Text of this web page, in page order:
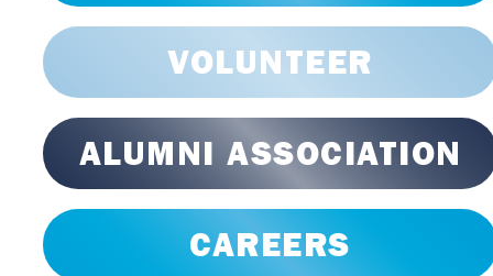
VOLUNTEER
ALUMNI ASSOCIATION
CAREERS